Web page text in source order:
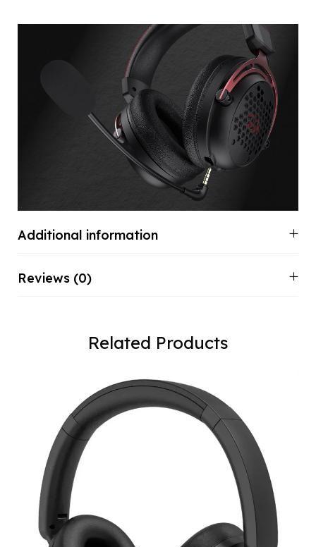
Additional information
Reviews (0)
Related Products